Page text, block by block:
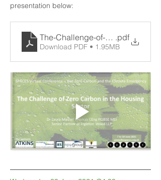
presentation below:
The-Challenge-of-Zero-Carbon-
.pdf
Download PDF • 1.95MB